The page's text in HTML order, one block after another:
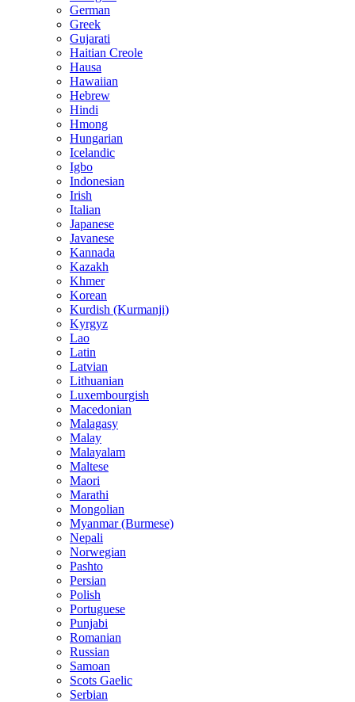
German
Greek
Gujarati
Haitian Creole
Hausa
Hawaiian
Hebrew
Hindi
Hmong
Hungarian
Icelandic
Igbo
Indonesian
Irish
Italian
Japanese
Javanese
Kannada
Kazakh
Khmer
Korean
Kurdish (Kurmanji)
Kyrgyz
Lao
Latin
Latvian
Lithuanian
Luxembourgish
Macedonian
Malagasy
Malay
Malayalam
Maltese
Maori
Marathi
Mongolian
Myanmar (Burmese)
Nepali
Norwegian
Pashto
Persian
Polish
Portuguese
Punjabi
Romanian
Russian
Samoan
Scots Gaelic
Serbian